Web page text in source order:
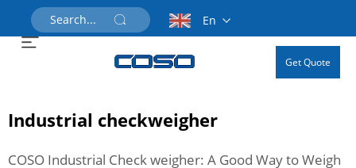
En
Get Quote
Industrial checkweigher
COSO Industrial Check weigher: A Good Way to Weigh